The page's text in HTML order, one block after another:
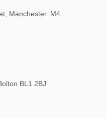
Manchester. M4
BL1 2BJ